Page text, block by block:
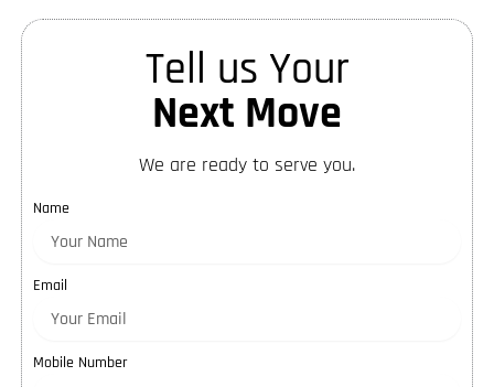
Tell us Your
Next Move
We are ready to serve you.
Name
Email
Mobile Number